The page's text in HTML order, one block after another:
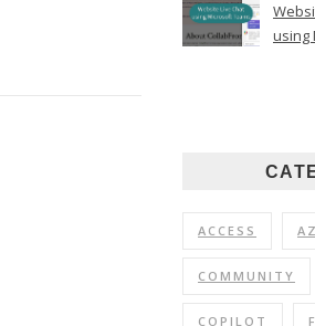
using
ACCESS
COMMUNITY
COPILOT